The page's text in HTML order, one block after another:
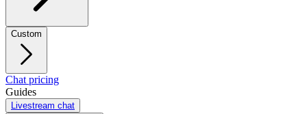
Custom
Chat pricing
Guides
Livestream chat